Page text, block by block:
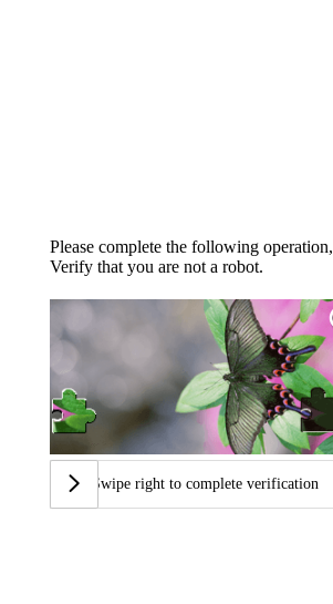
Please complete the following operation,
Verify that you are not a robot.
Swipe right to complete verification